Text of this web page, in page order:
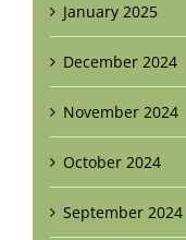
January 2025
December 2024
November 2024
October 2024
September 2024